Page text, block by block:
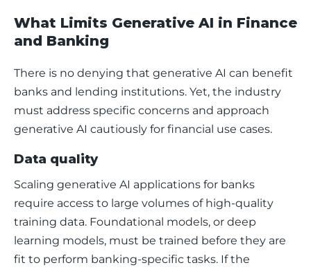
What Limits Generative AI in Finance
and Banking
There is no denying that generative AI can benefit
banks and lending institutions. Yet, the industry
must address specific concerns and approach
generative AI cautiously for financial use cases.
Data quality
Scaling generative AI applications for banks
require access to large volumes of high-quality
training data. Foundational models, or deep
learning models, must be trained before they are
fit to perform banking-specific tasks. If the